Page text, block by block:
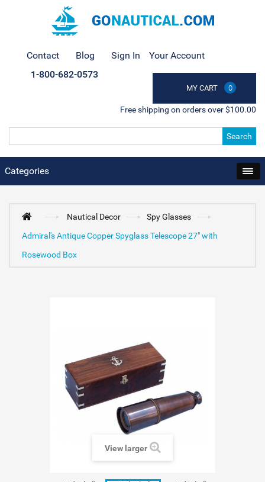
Contact Blog Sign In Your Account
MY CART 0
1-800-682-0573
Free shipping on orders over $100.00
Search
Categories
Nautical Decor
Spy Glasses
Admiral's Antique Copper Spyglass Telescope 27" with
Rosewood Box
View larger